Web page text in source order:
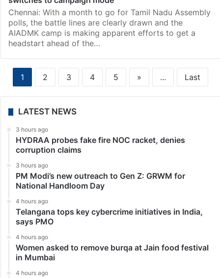
Chennai: With a month to go for Tamil Nadu Assembly
polls, the battle lines are clearly drawn and the
AIADMK camp is making apparent efforts to get a
headstart ahead of the…
1 2 3 4 5 » ... Last
LATEST NEWS
3 hours ago
HYDRAA probes fake fire NOC racket, denies
corruption claims
3 hours ago
PM Modi’s new outreach to Gen Z: GRWM for
National Handloom Day
4 hours ago
Telangana tops key cybercrime initiatives in India,
says PMO
4 hours ago
Women asked to remove burqa at Jain food festival
in Mumbai
4 hours ago